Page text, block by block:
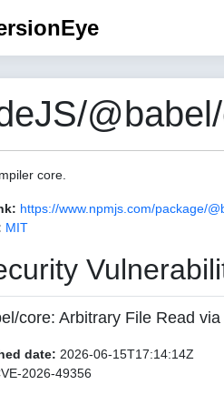
core.
https://www.npmjs.com/package/
MIT
core: Arbitrary File Read
date: 2026-06-15T17:14:14Z
2026-49356